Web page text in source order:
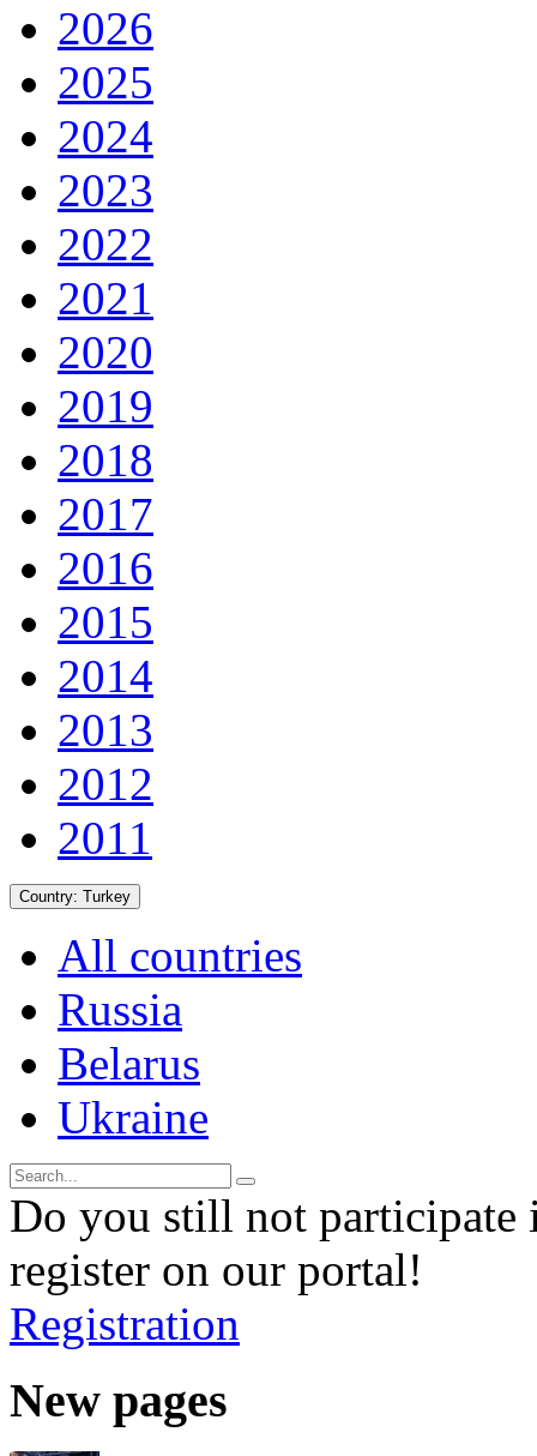
2026
2025
2024
2023
2022
2021
2020
2019
2018
2017
2016
2015
2014
2013
2012
2011
Country: Turkey
All countries
Russia
Belarus
Ukraine
Do you still not participate
register on our portal!
Registration
New pages